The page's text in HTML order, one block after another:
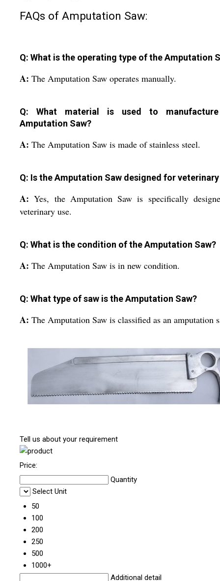
FAQs of Amputation Saw:
Q: What is the operating type of the Amputation
A: The Amputation Saw operates manually.
Q: What material is used to
Amputation Saw?
A: The Amputation Saw is made of stainless steel.
Q: Is the Amputation Saw designed for veterinary
A:Yes, the Amputation Saw is specifically
veterinary use.
Q: What is the condition of the Amputation Saw?
A: The Amputation Saw is in new condition.
Q: What type of saw is the Amputation Saw?
A: The Amputation Saw is classified as an amputation
Tell us about your requirement
Price:
Quantity
Select Unit
50
100
200
250
500
1000+
Additional detail